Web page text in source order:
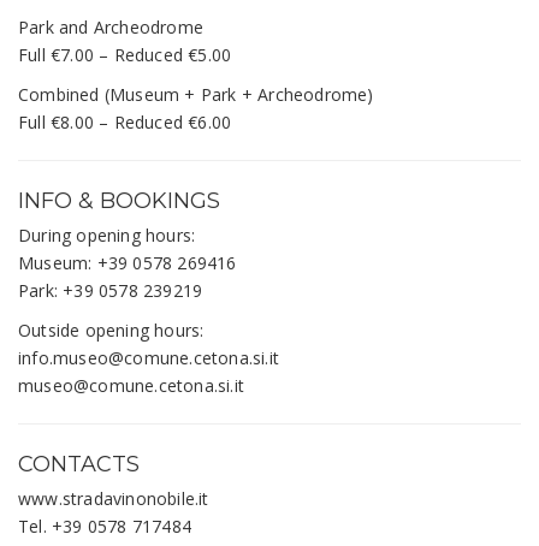
Park and Archeodrome
Full €7.00 – Reduced €5.00
Combined (Museum + Park + Archeodrome)
Full €8.00 – Reduced €6.00
INFO & BOOKINGS
During opening hours:
Museum: +39 0578 269416
Park: +39 0578 239219
Outside opening hours:
info.museo@comune.cetona.si.it
museo@comune.cetona.si.it
CONTACTS
www.stradavinonobile.it
Tel. +39 0578 717484